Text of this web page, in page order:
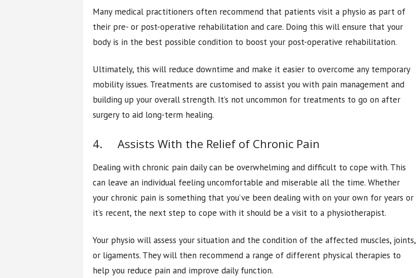
Many medical practitioners often recommend that patients visit a physio as part of
their pre- or post-operative rehabilitation and care. Doing this will ensure that your
body is in the best possible condition to boost your post-operative rehabilitation.
Ultimately, this will reduce downtime and make it easier to overcome any temporary
mobility issues. Treatments are customised to assist you with pain management and
building up your overall strength. It’s not uncommon for treatments to go on after
surgery to aid long-term healing.
4. Assists With the Relief of Chronic Pain
Dealing with chronic pain daily can be overwhelming and difficult to cope with. This
can leave an individual feeling uncomfortable and miserable all the time. Whether
your chronic pain is something that you’ve been dealing with on your own for years or
it’s recent, the next step to cope with it should be a visit to a physiotherapist.
Your physio will assess your situation and the condition of the affected muscles, joints,
or ligaments. They will then recommend a range of different physical therapies to
help you reduce pain and improve daily function.